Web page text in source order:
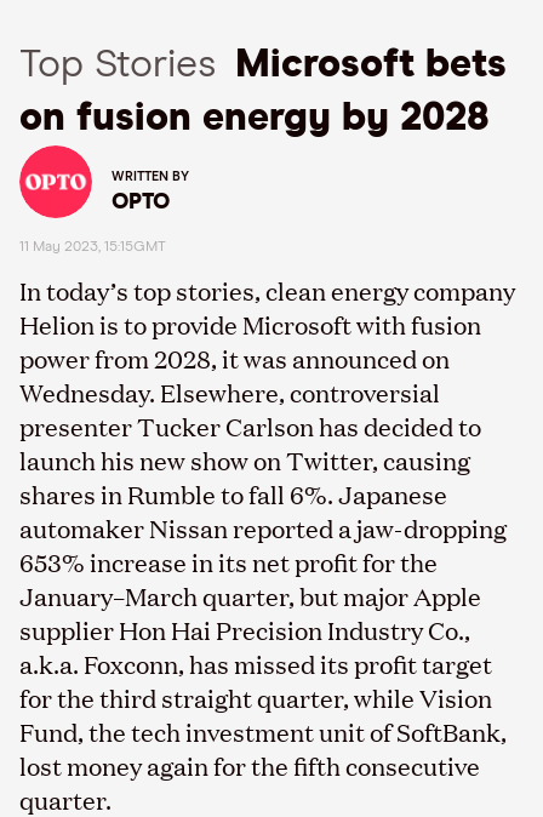
Top Stories
Microsoft bets
on fusion energy by 2028
WRITTEN BY
OPTO
11 May 2023, 15:15GMT
In today’s top stories, clean energy company
Helion is to provide Microsoft with fusion
power from 2028, it was announced on
Wednesday. Elsewhere, controversial
presenter Tucker Carlson has decided to
launch his new show on Twitter, causing
shares in Rumble to fall 6%. Japanese
automaker Nissan reported a jaw-dropping
653% increase in its net profit for the
January–March quarter, but major Apple
supplier Hon Hai Precision Industry Co.,
a.k.a. Foxconn, has missed its profit target
for the third straight quarter, while Vision
Fund, the tech investment unit of SoftBank,
lost money again for the fifth consecutive
quarter.